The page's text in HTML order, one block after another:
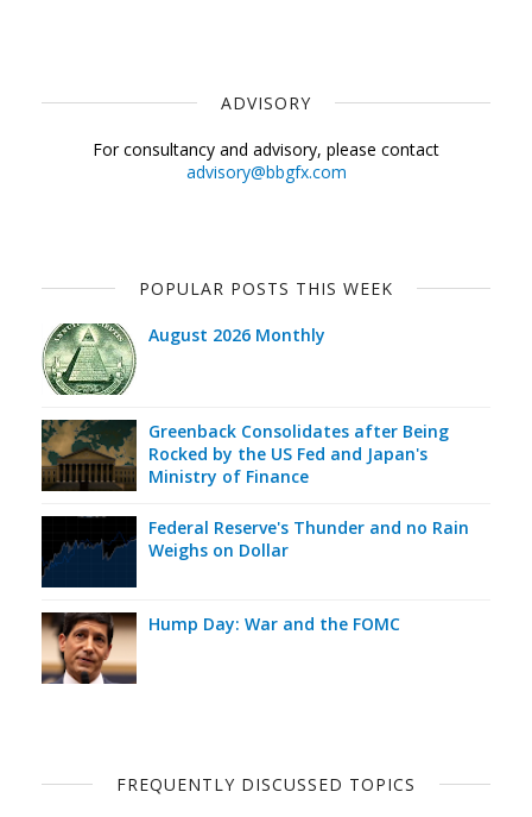
ADVISORY
For consultancy and advisory, please contact
advisory@bbgfx.com
POPULAR POSTS THIS WEEK
August 2026 Monthly
Greenback Consolidates after Being
Rocked by the US Fed and Japan's
Ministry of Finance
Federal Reserve's Thunder and no Rain
Weighs on Dollar
Hump Day: War and the FOMC
FREQUENTLY DISCUSSED TOPICS